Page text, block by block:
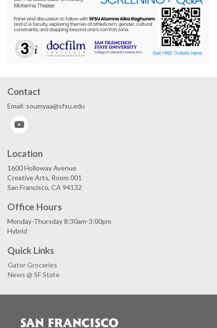
Contact
Email: soumyaa@sfsu.edu
Location
1600 Holloway Avenue
Creative Arts, Room 001
San Francisco, CA 94132
Office Hours
Monday-Thursday 8:30am-3:00pm
Hybrid
Quick Links
Gator Groceries
News @ SF State